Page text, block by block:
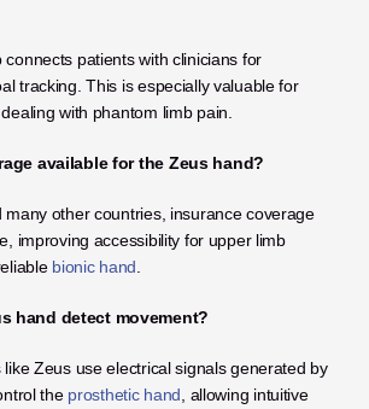
connects patients with clinicians for
tracking. This is especially valuable for
with phantom limb pain.
available for the Zeus hand?
many other countries, insurance coverage
improving accessibility for upper limb
bionic hand
hand detect movement?
like Zeus use electrical signals generated by
the prosthetic hand , allowing intuitive